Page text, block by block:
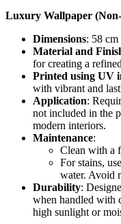
Luxury Wallpaper
Dimensions: 58
Material and
for creating a
Printed using UV
with vibrant and
Application:
not included in the
modern interiors.
Maintenance:
Clean with a
For stains,
water. Avoid
Durability:
when handled with
high sunlight or